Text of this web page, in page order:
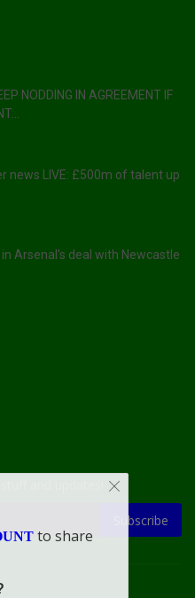
NODDING IN AGREEMENT IF
news LIVE: £500m of talent up
Arsenal's deal with Newcastle
Subscribe
to share